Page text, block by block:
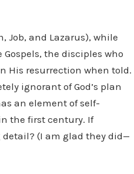
Job, and Lazarus), while
the disciples who
His resurrection when told.
ignorant of God’s plan
an element of self-
the first century. If
(I am glad they did—